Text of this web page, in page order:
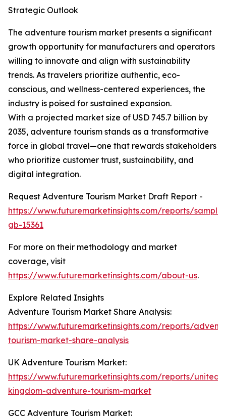
Strategic Outlook
The adventure tourism market presents a significant
growth opportunity for manufacturers and operators
willing to innovate and align with sustainability
trends. As travelers prioritize authentic, eco-
conscious, and wellness-centered experiences, the
industry is poised for sustained expansion.
With a projected market size of USD 745.7 billion by
2035, adventure tourism stands as a transformative
force in global travel—one that rewards stakeholders
who prioritize customer trust, sustainability, and
digital integration.
Request Adventure Tourism Market Draft Report -
https://www.futuremarketinsights.com/reports/
gb-15361
For more on their methodology and market
coverage, visit
https://www.futuremarketinsights.com/about-us.
Explore Related Insights
Adventure Tourism Market Share Analysis:
https://www.futuremarketinsights.com/reports/
tourism-market-share-analysis
UK Adventure Tourism Market:
https://www.futuremarketinsights.com/reports/united-
kingdom-adventure-tourism-market
GCC Adventure Tourism Market: